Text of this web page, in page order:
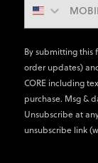
By submitting this
order updates)
CORE including
purchase. Msg &
Unsubscribe at
unsubscribe link